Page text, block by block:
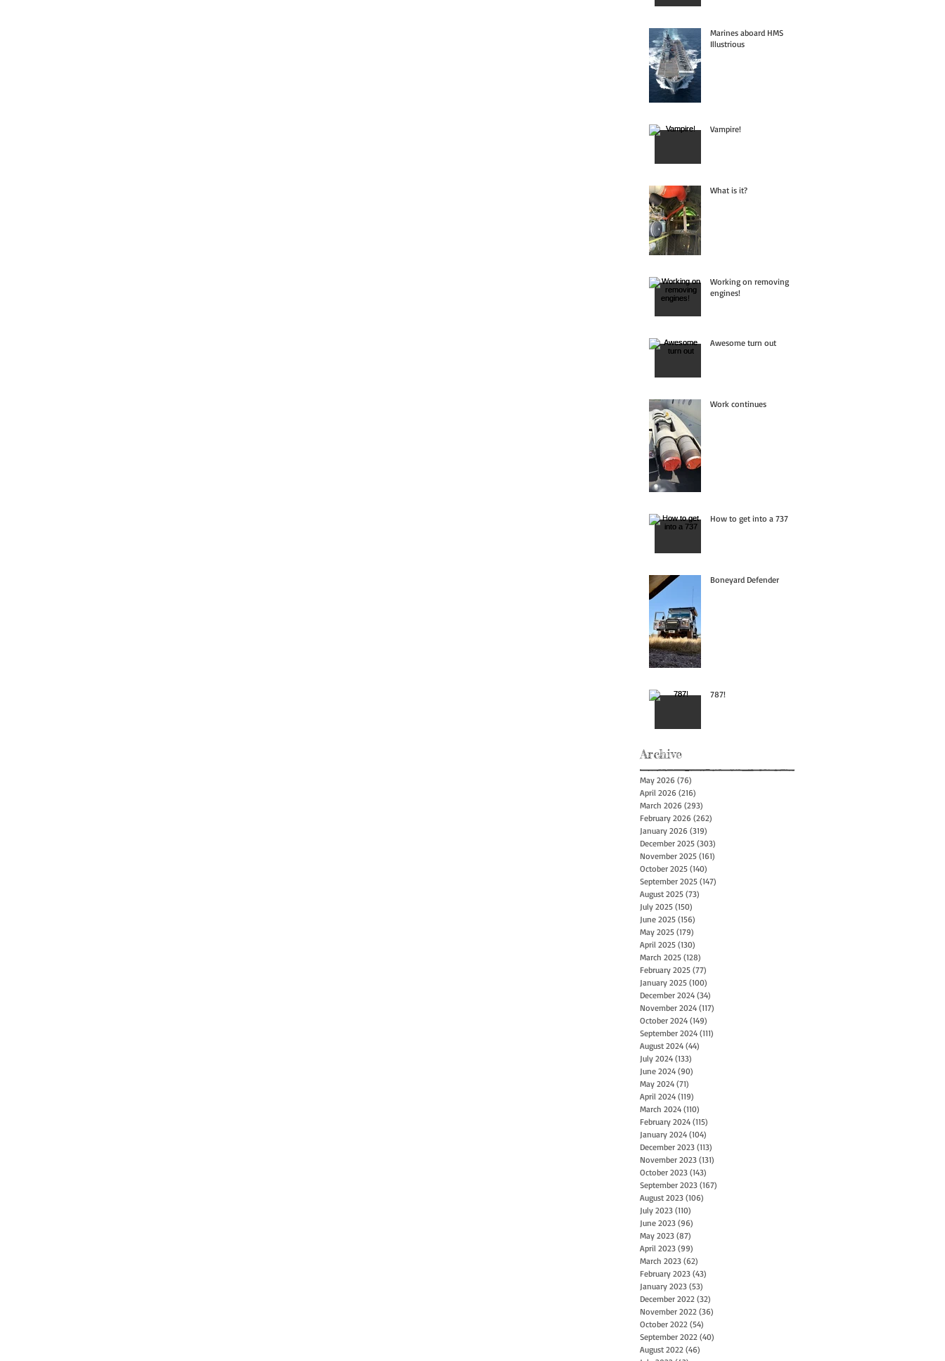
Marines aboard HMS
Illustrious
Vampire!
What is it?
Working on removing
engines!
Awesome turn out
Work continues
How to get into a 737
Boneyard Defender
787!
Archive
May 2026 (76)
April 2026 (216)
March 2026 (293)
February 2026 (262)
January 2026 (319)
December 2025 (303)
November 2025 (161)
October 2025 (140)
September 2025 (147)
August 2025 (73)
July 2025 (150)
June 2025 (156)
May 2025 (179)
April 2025 (130)
March 2025 (128)
February 2025 (77)
January 2025 (100)
December 2024 (34)
November 2024 (117)
October 2024 (149)
September 2024 (111)
August 2024 (44)
July 2024 (133)
June 2024 (90)
May 2024 (71)
April 2024 (119)
March 2024 (110)
February 2024 (115)
January 2024 (104)
December 2023 (113)
November 2023 (131)
October 2023 (143)
September 2023 (167)
August 2023 (106)
July 2023 (110)
June 2023 (96)
May 2023 (87)
April 2023 (99)
March 2023 (62)
February 2023 (43)
January 2023 (53)
December 2022 (32)
November 2022 (36)
October 2022 (54)
September 2022 (40)
August 2022 (46)